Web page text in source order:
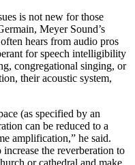
is not new for those
Meyer Sound’s
hears from audio pros
for speech intelligibility
congregational singing, or
their acoustic system,
(as specified by an
can be reduced to a
amplification,” he said.
the reverberation to
or cathedral and make